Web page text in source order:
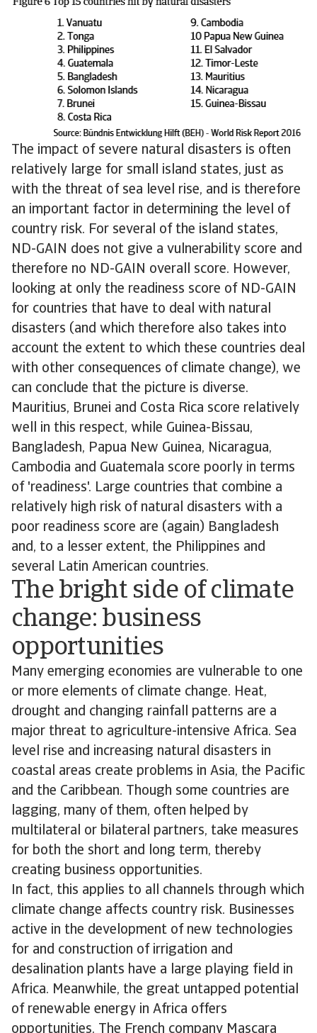
The impact of severe natural disasters is often
relatively large for small island states, just as
with the threat of sea level rise, and is therefore
an important factor in determining the level of
country risk. For several of the island states,
ND-GAIN does not give a vulnerability score and
therefore no ND-GAIN overall score. However,
looking at only the readiness score of ND-GAIN
for countries that have to deal with natural
disasters (and which therefore also takes into
account the extent to which these countries deal
with other consequences of climate change), we
can conclude that the picture is diverse.
Mauritius, Brunei and Costa Rica score relatively
well in this respect, while Guinea-Bissau,
Bangladesh, Papua New Guinea, Nicaragua,
Cambodia and Guatemala score poorly in terms
of 'readiness'. Large countries that combine a
relatively high risk of natural disasters with a
poor readiness score are (again) Bangladesh
and, to a lesser extent, the Philippines and
several Latin American countries.
The bright side of climate
change: business
opportunities
Many emerging economies are vulnerable to one
or more elements of climate change. Heat,
drought and changing rainfall patterns are a
major threat to agriculture-intensive Africa. Sea
level rise and increasing natural disasters in
coastal areas create problems in Asia, the Pacific
and the Caribbean. Though some countries are
lagging, many of them, often helped by
multilateral or bilateral partners, take measures
for both the short and long term, thereby
creating business opportunities.
In fact, this applies to all channels through which
climate change affects country risk. Businesses
active in the development of new technologies
for and construction of irrigation and
desalination plants have a large playing field in
Africa. Meanwhile, the great untapped potential
of renewable energy in Africa offers
opportunities. The French company Mascara